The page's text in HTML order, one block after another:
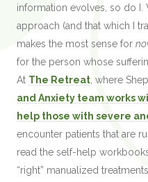
information evolves, so do I.
approach (and that which I
makes the most sense for
for the person whose
At The Retreat , where
and Anxiety team works
help those with severe
encounter patients that are
read the self-help
“right” manualized